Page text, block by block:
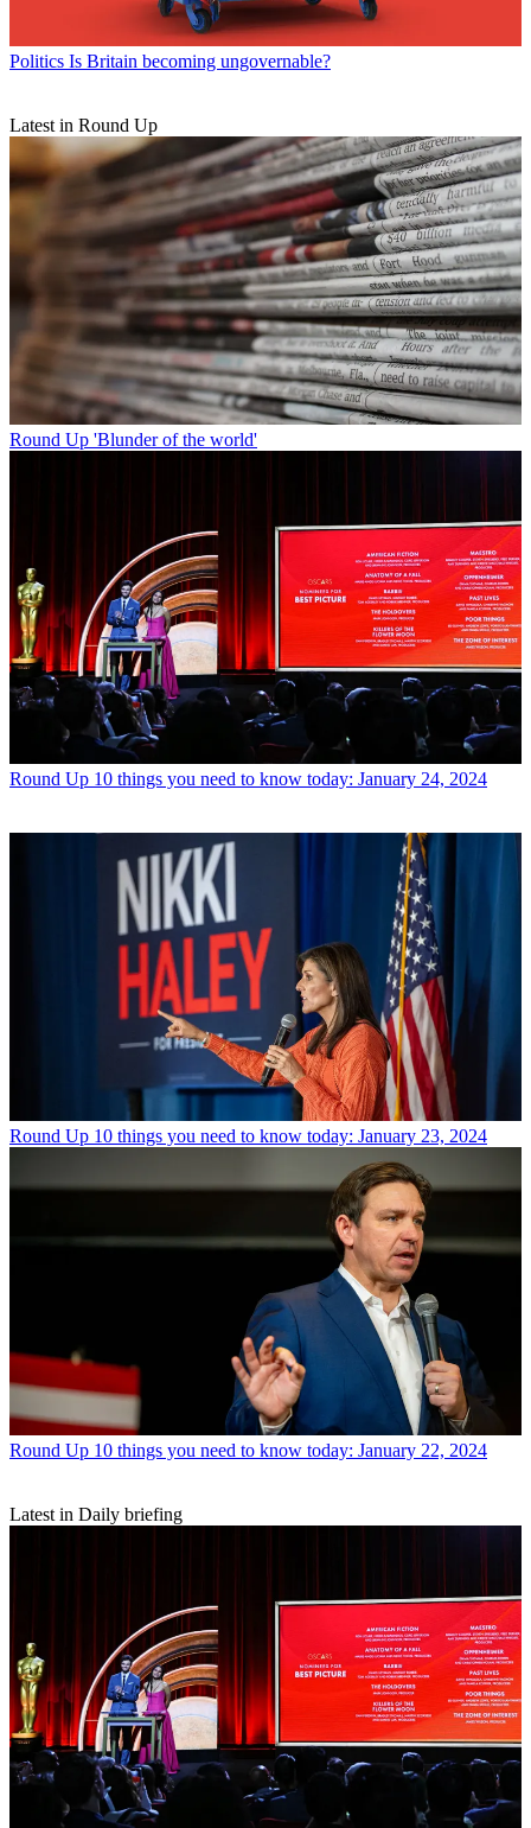
Politics Is Britain becoming ungovernable?
Latest in Round Up
Round Up 'Blunder of the world'
Round Up 10 things you need to know today: January 24, 2024
Round Up 10 things you need to know today: January 23, 2024
Round Up 10 things you need to know today: January 22, 2024
Latest in Daily briefing